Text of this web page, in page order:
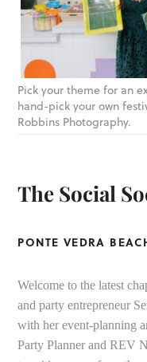
Pick your theme for an
hand-pick your own
Robbins Photography.
The Social
PONTE VEDRA
Welcome to the latest
and party entrepreneur
with her event-planning
Party Planner and REV